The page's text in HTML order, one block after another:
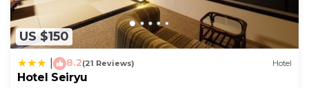
US $150
8.2(21 Reviews) Hotel
Hotel Seiryu